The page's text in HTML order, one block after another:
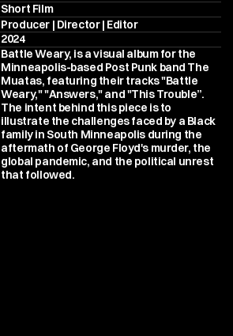
Short Film
Producer | Director | Editor
2024
Battle Weary, is a visual album for the
Minneapolis-based Post Punk band The
Muatas, featuring their tracks "Battle
Weary," "Answers," and "This Trouble”.
The intent behind this piece is to
illustrate the challenges faced by a Black
family in South Minneapolis during the
aftermath of George Floyd's murder, the
global pandemic, and the political unrest